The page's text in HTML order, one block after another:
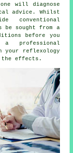
will diagnose
advice. Whilst
conventional
be sought from a
before you
a
professional
your reflexology
the effects.